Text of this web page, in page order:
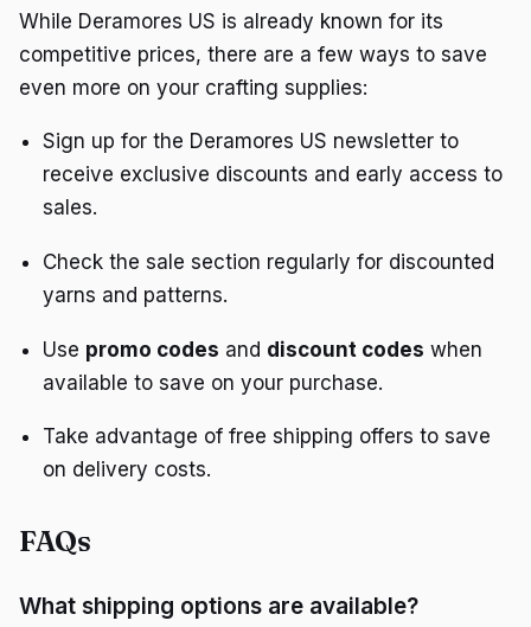
While Deramores US is already known for its
competitive prices, there are a few ways to save
even more on your crafting supplies:
Sign up for the Deramores US newsletter to
receive exclusive discounts and early access to
sales.
Check the sale section regularly for discounted
yarns and patterns.
Use promo codes and discount codes when
available to save on your purchase.
Take advantage of free shipping offers to save
on delivery costs.
FAQs
What shipping options are available?